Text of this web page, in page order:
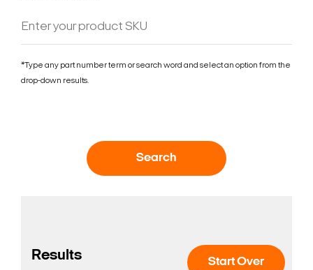
*Type any part number term or search word and select an option from the
drop-down results.
Search
Start Over
Results